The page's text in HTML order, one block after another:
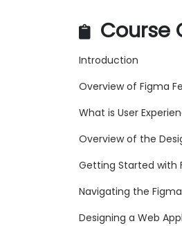
Course
Introduction
Overview of Figma
What is User
Overview of the
Getting Started with
Navigating the
Designing a Web